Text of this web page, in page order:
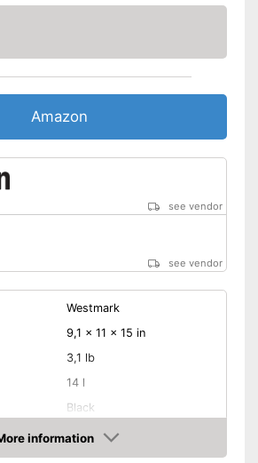
Amazon
see vendor
see vendor
Westmark
9,1 x 11 x 15 in
3,1 lb
14 l
Black
information